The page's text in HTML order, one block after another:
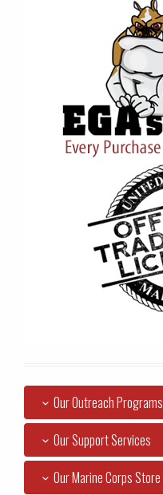
Our Outreach Programs
Our Support Services
Our Marine Corps Store